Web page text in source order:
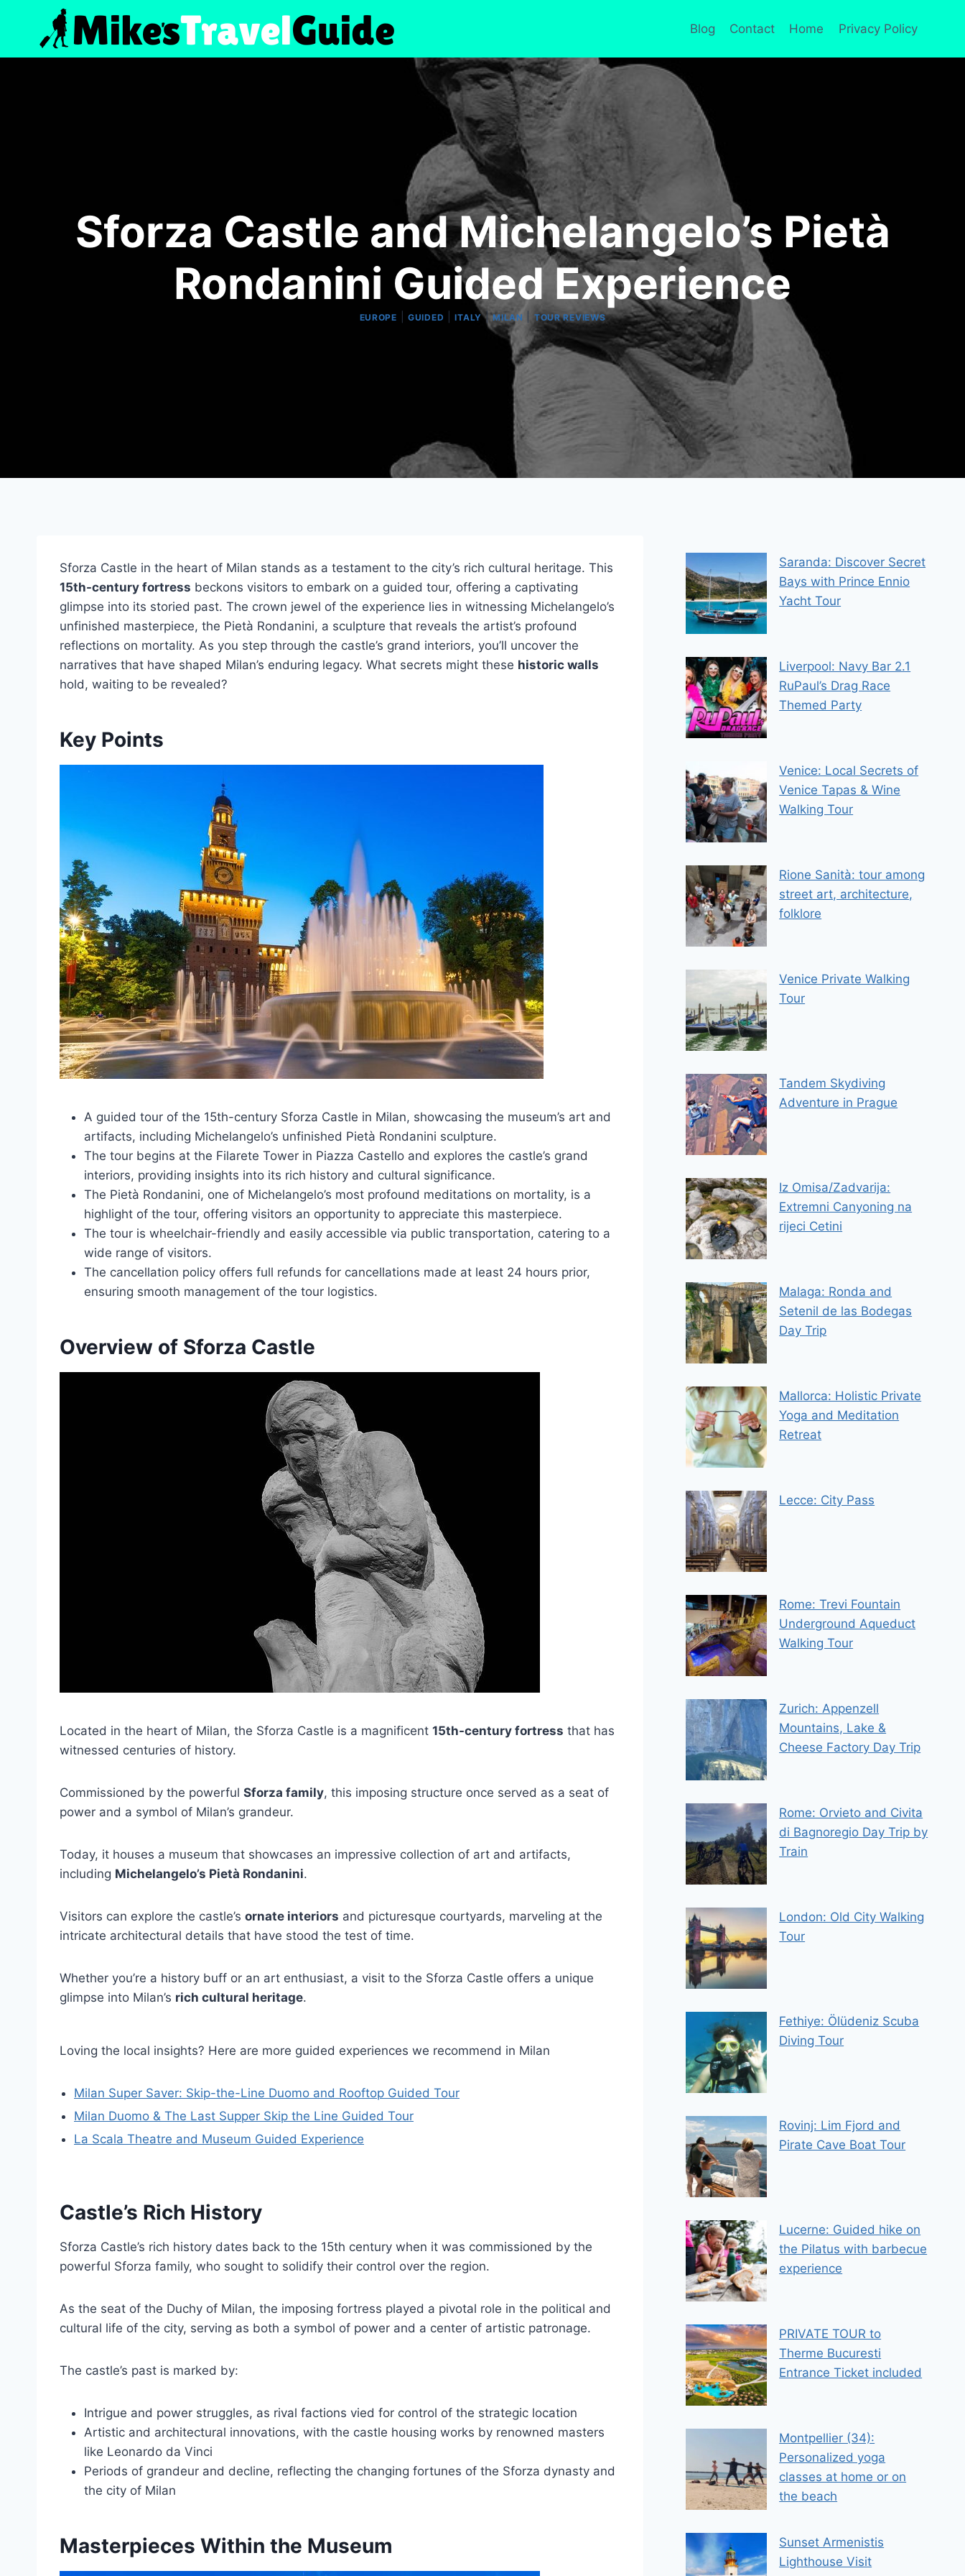
content
Blog Contact Home Privacy Policy
Sforza Castle and Michelangelo’s Pietà
Rondanini Guided Experience
EUROPE GUIDED |ITALY|MILAN TOUR REVIEWS
Sforza Castle in the heart of Milan stands as a testament to the city’s rich cultural heritage. This
15th-century fortress beckons visitors to embark on a guided tour, offering a captivating
glimpse into its storied past. The crown jewel of the experience lies in witnessing Michelangelo’s
unfinished masterpiece, the Pietà Rondanini, a sculpture that reveals the artist’s profound
reflections on mortality. As you step through the castle’s grand interiors, you’ll uncover the
narratives that have shaped Milan’s enduring legacy. What secrets might these historic walls
hold, waiting to be revealed?
Key Points
A guided tour of the 15th-century Sforza Castle in Milan, showcasing the museum’s art and
artifacts, including Michelangelo’s unfinished Pietà Rondanini sculpture.
The tour begins at the Filarete Tower in Piazza Castello and explores the castle’s grand
interiors, providing insights into its rich history and cultural significance.
The Pietà Rondanini, one of Michelangelo’s most profound meditations on mortality, is a
highlight of the tour, offering visitors an opportunity to appreciate this masterpiece.
The tour is wheelchair-friendly and easily accessible via public transportation, catering to a
wide range of visitors.
The cancellation policy offers full refunds for cancellations made at least 24 hours prior,
ensuring smooth management of the tour logistics.
Overview of Sforza Castle
Located in the heart of Milan, the Sforza Castle is a magnificent 15th-century fortress that has
witnessed centuries of history.
Commissioned by the powerful Sforza family, this imposing structure once served as a seat of
power and a symbol of Milan’s grandeur.
Today, it houses a museum that showcases an impressive collection of art and artifacts,
including Michelangelo’s Pietà Rondanini.
Visitors can explore the castle’s ornate interiors and picturesque courtyards, marveling at the
intricate architectural details that have stood the test of time.
Whether you’re a history buff or an art enthusiast, a visit to the Sforza Castle offers a unique
glimpse into Milan’s rich cultural heritage.
Loving the local insights? Here are more guided experiences we recommend in Milan
Milan Super Saver: Skip-the-Line Duomo and Rooftop Guided Tour
Milan Duomo & The Last Supper Skip the Line Guided Tour
La Scala Theatre and Museum Guided Experience
Castle’s Rich History
Sforza Castle’s rich history dates back to the 15th century when it was commissioned by the
powerful Sforza family, who sought to solidify their control over the region.
As the seat of the Duchy of Milan, the imposing fortress played a pivotal role in the political and
cultural life of the city, serving as both a symbol of power and a center of artistic patronage.
The castle’s past is marked by:
Intrigue and power struggles, as rival factions vied for control of the strategic location
Artistic and architectural innovations, with the castle housing works by renowned masters
like Leonardo da Vinci
Periods of grandeur and decline, reflecting the changing fortunes of the Sforza dynasty and
the city of Milan
Masterpieces Within the Museum
Saranda: Discover Secret
Bays with Prince Ennio
Yacht Tour
Liverpool: Navy Bar 2.1
RuPaul’s Drag Race
Themed Party
Venice: Local Secrets of
Venice Tapas & Wine
Walking Tour
Rione Sanità: tour among
street art, architecture,
folklore
Venice Private Walking
Tour
Tandem Skydiving
Adventure in Prague
Iz Omisa/Zadvarija:
Extremni Canyoning na
rijeci Cetini
Malaga: Ronda and
Setenil de las Bodegas
Day Trip
Mallorca: Holistic Private
Yoga and Meditation
Retreat
Lecce: City Pass
Rome: Trevi Fountain
Underground Aqueduct
Walking Tour
Zurich: Appenzell
Mountains, Lake &
Cheese Factory Day Trip
Rome: Orvieto and Civita
di Bagnoregio Day Trip by
Train
London: Old City Walking
Tour
Fethiye: Ölüdeniz Scuba
Diving Tour
Rovinj: Lim Fjord and
Pirate Cave Boat Tour
Lucerne: Guided hike on
the Pilatus with barbecue
experience
PRIVATE TOUR to
Therme Bucuresti
Entrance Ticket included
Montpellier (34):
Personalized yoga
classes at home or on
the beach
Sunset Armenistis
Lighthouse Visit